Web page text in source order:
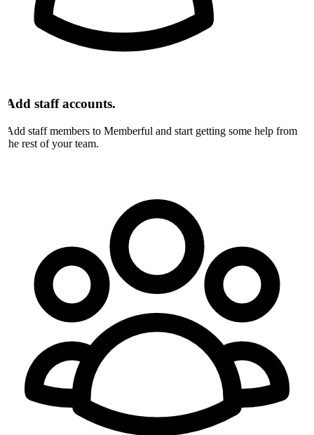
Add staff accounts.
Add staff members to Memberful and start getting some help from
the rest of your team.